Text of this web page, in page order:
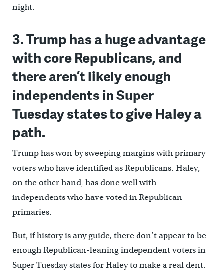
night.
3. Trump has a huge advantage
with core Republicans, and
there aren’t likely enough
independents in Super
Tuesday states to give Haley a
path.
Trump has won by sweeping margins with primary
voters who have identified as Republicans. Haley,
on the other hand, has done well with
independents who have voted in Republican
primaries.
But, if history is any guide, there don’t appear to be
enough Republican-leaning independent voters in
Super Tuesday states for Haley to make a real dent.